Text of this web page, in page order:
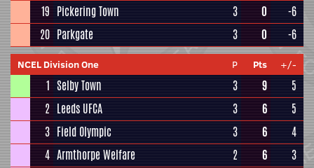
19 Pickering Town 3 0
-6
20 Parkgate 3 0 -6
NCEL Division One P Pts +/-
1 Selby Town 3 9
5
2 Leeds UFCA 3 6
5
3 Field Olympic 3 6
4
4 Armthorpe Welfare 2 6
3